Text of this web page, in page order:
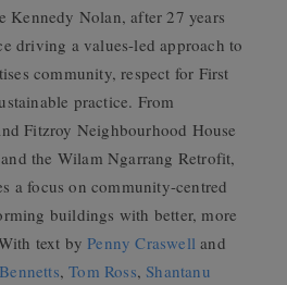
Kennedy Nolan, after 27 years
driving a values-led approach to
community, respect for First
practice. From
Fitzroy Neighbourhood House
the Wilam Ngarrang Retrofit,
a focus on community-centred
buildings with better, more
text byPenny Craswell and
,Tom Ross,Shantanu